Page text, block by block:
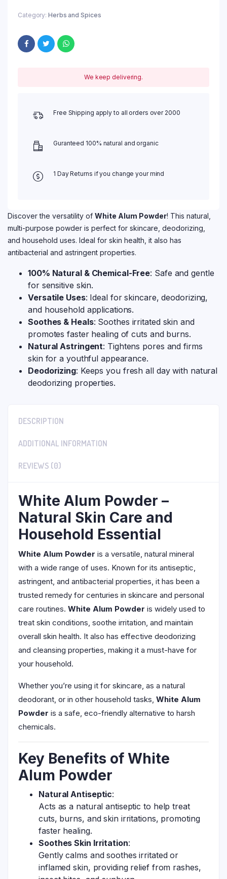
Category: Herbs and Spices
We keep delivering.
Free Shipping apply to all orders over 2000
Guranteed 100% natural and organic
1 Day Returns if you change your mind
Discover the versatility of White Alum Powder! This natural,
multi-purpose powder is perfect for skincare, deodorizing,
and household uses. Ideal for skin health, it also has
antibacterial and astringent properties.
100% Natural & Chemical-Free: Safe and gentle
for sensitive skin.
Versatile Uses: Ideal for skincare, deodorizing,
and household applications.
Soothes & Heals: Soothes irritated skin and
promotes faster healing of cuts and burns.
Natural Astringent: Tightens pores and firms
skin for a youthful appearance.
Deodorizing: Keeps you fresh all day with natural
deodorizing properties.
DESCRIPTION
ADDITIONAL INFORMATION
REVIEWS (0)
White Alum Powder –
Natural Skin Care and
Household Essential
White Alum Powder is a versatile, natural mineral
with a wide range of uses. Known for its antiseptic,
astringent, and antibacterial properties, it has been a
trusted remedy for centuries in skincare and personal
care routines. White Alum Powder is widely used to
treat skin conditions, soothe irritation, and maintain
overall skin health. It also has effective deodorizing
and cleansing properties, making it a must-have for
your household.
Whether you’re using it for skincare, as a natural
deodorant, or in other household tasks, White Alum
Powder is a safe, eco-friendly alternative to harsh
chemicals.
Key Benefits of White
Alum Powder
Natural Antiseptic:
Acts as a natural antiseptic to help treat
cuts, burns, and skin irritations, promoting
faster healing.
Soothes Skin Irritation:
Gently calms and soothes irritated or
inflamed skin, providing relief from rashes,